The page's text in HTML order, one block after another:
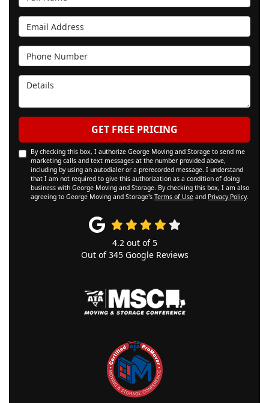
Email Address
Phone Number
Details
GET FREE PRICING
By checking this box, I authorize George Moving and Storage to send me
marketing calls and text messages at the number provided above,
including by using an autodialer or a prerecorded message. I understand
that I am not required to give this authorization as a condition of doing
business with George Moving and Storage. By checking this box, I am also
agreeing to George Moving and Storage's Terms of Use and Privacy Policy.
4.2out of 5
Out of345Google Reviews